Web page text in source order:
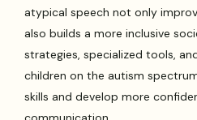
atypical speech not only
also builds a more inclusive
strategies, specialized tools,
children on the autism
skills and develop more